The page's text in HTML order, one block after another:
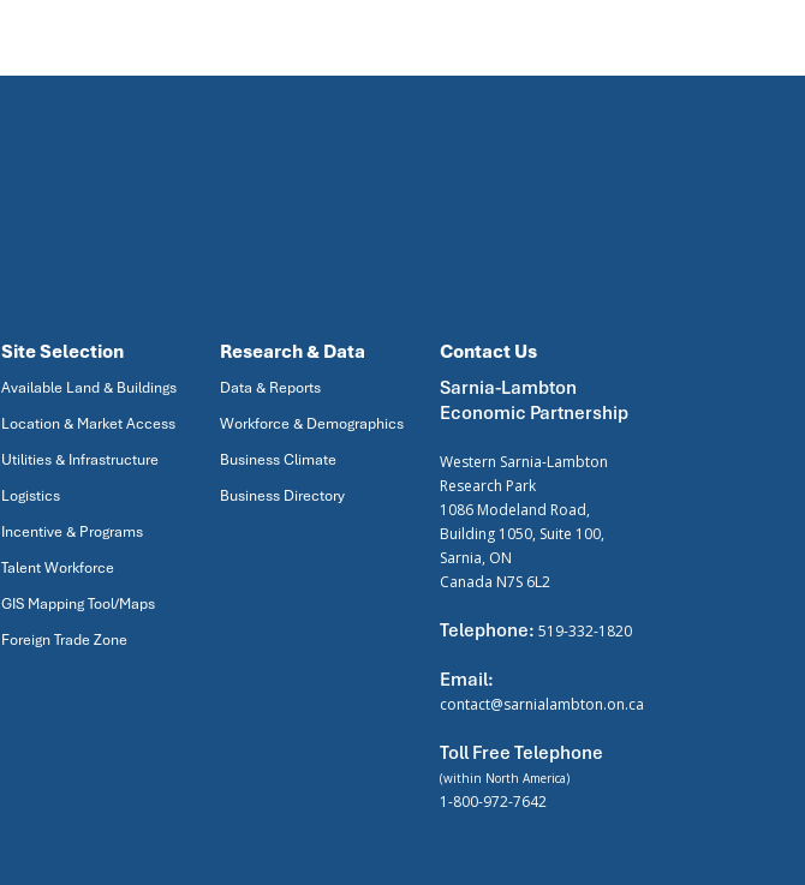
Site Selection
Available Land & Buildings
Location & Market Access
Utilities & Infrastructure
Logistics
Incentive & Programs
Talent Workforce
GIS Mapping Tool/Maps
Foreign Trade Zone
Research & Data
Data & Reports
Workforce & Demographics
Business Climate
Business Directory
Contact Us
Sarnia-Lambton
Economic Partnership
Western Sarnia-Lambton
Research Park
1086 Modeland Road,
Building 1050, Suite 100,
Sarnia, ON
Canada N7S 6L2
Telephone: 519-332-1820
Email:
contact@sarnialambton.on.ca
Toll Free Telephone
(within North America)
1-800-972-7642